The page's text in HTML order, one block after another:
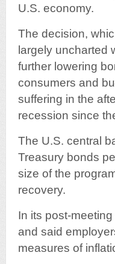
U.S. economy.
The decision,
largely uncharted
further lowering
consumers and
suffering in the
recession since
The U.S. central
Treasury bonds
size of the
recovery.
In its post-
and said
measures of